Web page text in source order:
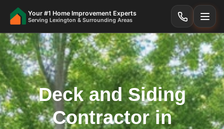
Your #1 Home Improvement Experts
Serving Lexington & Surrounding Areas
Deck and Siding
Contractor in